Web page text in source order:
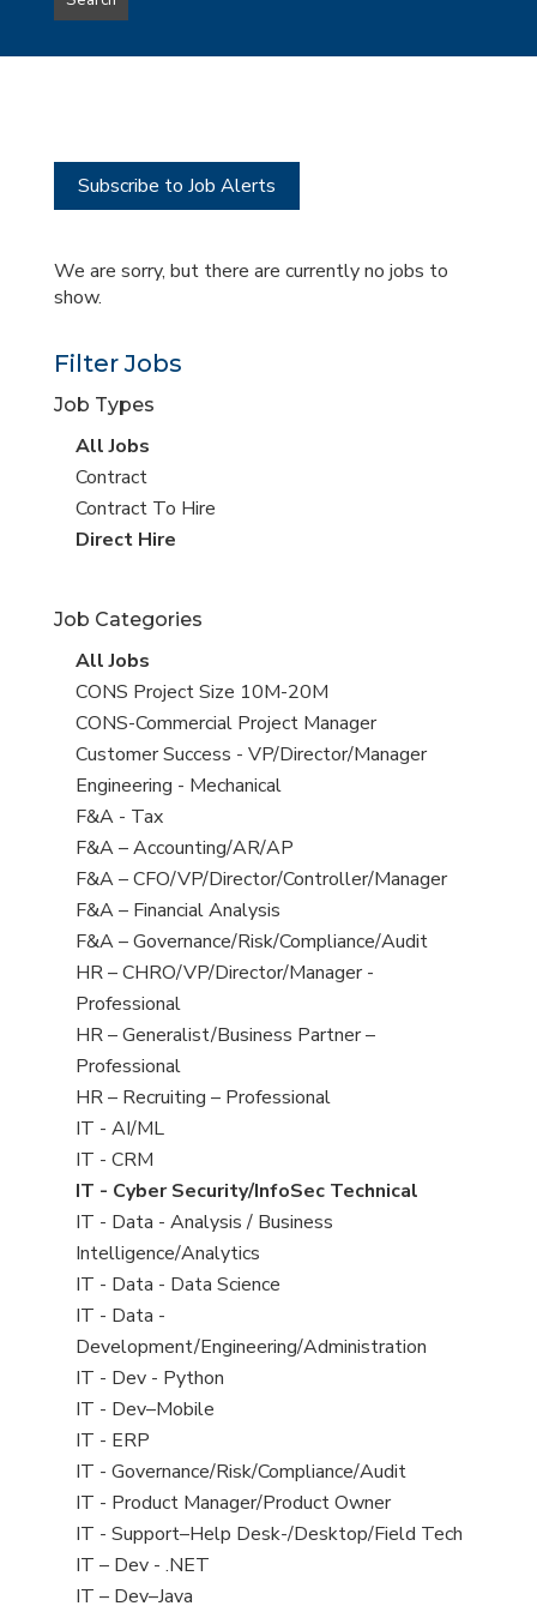
type
this
Subscribe to Job Alerts
We are sorry, but there are currently no jobs to
show.
Filter Jobs
Job Types
View
all
jobs
All Jobs
View
jobs
filed
Contract
View
jobs
Contract To Hire
View
under
Direct Hire
Job Categories
View
all
jobs
All Jobs
View
jobs
filed
under
CONS Project Size 10M-20M
View
jobs
filed
under
CONS-Commercial Project Manager
View
jobs
filed
under
Customer Success - VP/Director/Manager
View
jobs
filed
under
Engineering - Mechanical
View
jobs
filed
under
F&A - Tax
View
jobs
filed
under
F&A – Accounting/AR/AP
View
jobs
filed
under
F&A – CFO/VP/Director/Controller/Manager
View
jobs
filed
under
F&A – Financial Analysis
View
jobs
filed
under
F&A – Governance/Risk/Compliance/Audit
View
jobs
filed
under
HR – CHRO/VP/Director/Manager -
Professional
View
jobs
filed
under
HR – Generalist/Business Partner –
Professional
View
jobs
filed
under
HR – Recruiting – Professional
View
jobs
filed
under
IT - AI/ML
View
jobs
filed
under
IT - CRM
View
jobs
filed
under
IT - Cyber Security/InfoSec Technical
View
jobs
filed
under
IT - Data - Analysis / Business
Intelligence/Analytics
View
jobs
filed
under
IT - Data - Data Science
View
jobs
filed
under
IT - Data -
Development/Engineering/Administration
View
jobs
filed
under
IT - Dev - Python
View
jobs
filed
under
IT - Dev–Mobile
View
jobs
filed
under
IT - ERP
View
jobs
filed
under
IT - Governance/Risk/Compliance/Audit
View
jobs
filed
under
IT - Product Manager/Product Owner
View
jobs
filed
IT - Support–Help Desk-/Desktop/Field Tech
View
jobs
IT – Dev - .NET
View
IT – Dev–Java